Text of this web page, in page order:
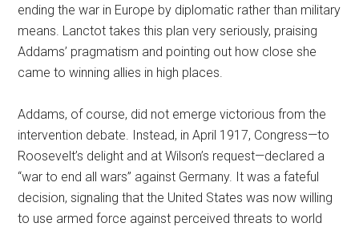
ending the war in Europe by diplomatic rather than military
means. Lanctot takes this plan very seriously, praising
Addams’ pragmatism and pointing out how close she
came to winning allies in high places.
Addams, of course, did not emerge victorious from the
intervention debate. Instead, in April 1917, Congress—to
Roosevelt’s delight and at Wilson’s request—declared a
“war to end all wars” against Germany. It was a fateful
decision, signaling that the United States was now willing
to use armed force against perceived threats to world